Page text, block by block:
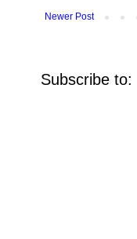
Newer Post
Subscribe to: